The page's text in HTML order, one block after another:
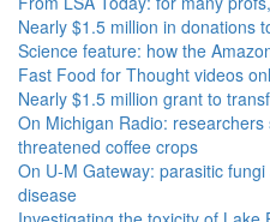
Nearly $1.5 million in donations
Science feature: how the
Fast Food for Thought videos
Nearly $1.5 million grant to
On Michigan Radio:
threatened coffee crops
On U-M Gateway: parasitic
disease